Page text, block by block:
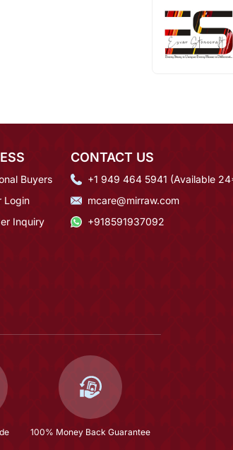
Buyers
Login
Inquiry
CONTACT US
+1 949 464 5941 (Available
mcare@mirraw.com
+918591937092
100% Money Back Guarantee